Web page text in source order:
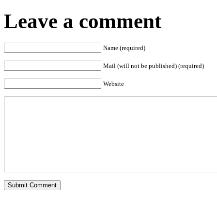
Leave a comment
Name (required)
Mail (will not be published) (required)
Website